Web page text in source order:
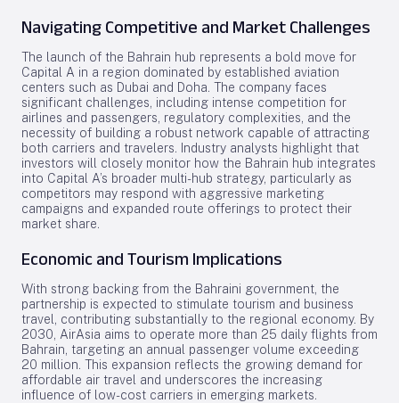
Navigating Competitive and Market Challenges
The launch of the Bahrain hub represents a bold move for
Capital A in a region dominated by established aviation
centers such as Dubai and Doha. The company faces
significant challenges, including intense competition for
airlines and passengers, regulatory complexities, and the
necessity of building a robust network capable of attracting
both carriers and travelers. Industry analysts highlight that
investors will closely monitor how the Bahrain hub integrates
into Capital A’s broader multi-hub strategy, particularly as
competitors may respond with aggressive marketing
campaigns and expanded route offerings to protect their
market share.
Economic and Tourism Implications
With strong backing from the Bahraini government, the
partnership is expected to stimulate tourism and business
travel, contributing substantially to the regional economy. By
2030, AirAsia aims to operate more than 25 daily flights from
Bahrain, targeting an annual passenger volume exceeding
20 million. This expansion reflects the growing demand for
affordable air travel and underscores the increasing
influence of low-cost carriers in emerging markets.